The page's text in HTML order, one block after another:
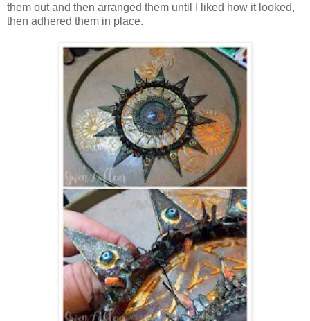
them out and then arranged them until I liked how it looked,
then adhered them in place.